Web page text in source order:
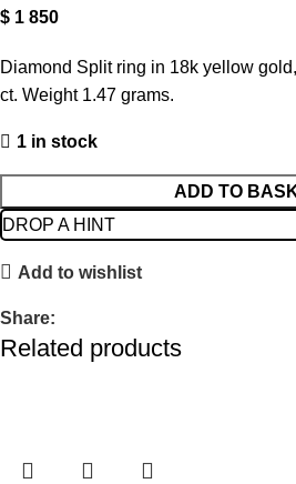
$ 1 850
Diamond Split ring in 18k yellow
ct. Weight 1.47 grams.
1 in stock
ADD TO
DROP A HINT
Add to wishlist
Share:
Related products